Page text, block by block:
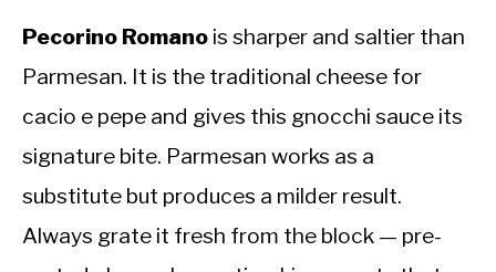
Pecorino Romano is sharper and saltier than
Parmesan. It is the traditional cheese for
cacio e pepe and gives this gnocchi sauce its
signature bite. Parmesan works as a
substitute but produces a milder result.
Always grate it fresh from the block — pre-